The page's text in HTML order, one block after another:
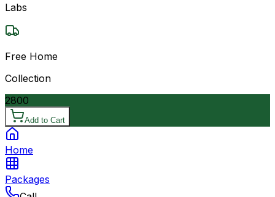
Labs
Free Home
Collection
2800
Add to Cart
Home
Packages